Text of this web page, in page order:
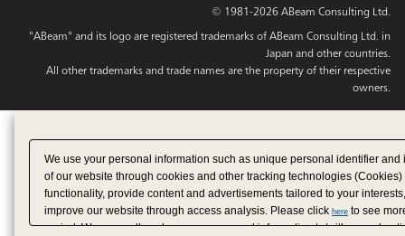
© 1981-2026 ABeam Consulting Ltd.
"ABeam" and its logo are registered trademarks of ABeam Consulting Ltd. in
Japan and other countries.
All other trademarks and trade names are the property of their respective
owners.
We use your personal information such as unique personal identifier
of our website through cookies and other tracking technologies
functionality, provide content and advertisements tailored to your
improve our website through access analysis. Please click here to see
period. We may sell or share your personal information to/with our